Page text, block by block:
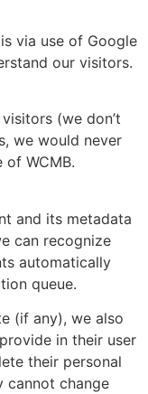
via use of Google
our visitors.
(we don’t
we would never
WCMB.
and its metadata
can recognize
automatically
queue.
(if any), we also
in their user
their personal
cannot change